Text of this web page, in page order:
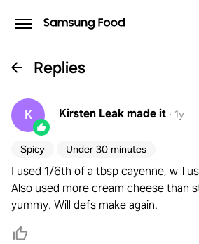
Replies
K Kirsten Leakmade it · 1y
Spicy Under 30 minutes
I used 1/6th of a tbsp cayenne, will
Also used more cream cheese than
yummy. Will defs make again.